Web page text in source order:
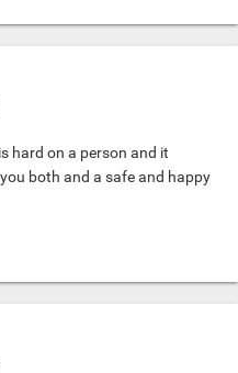
hard on a person and it
both and a safe and happy